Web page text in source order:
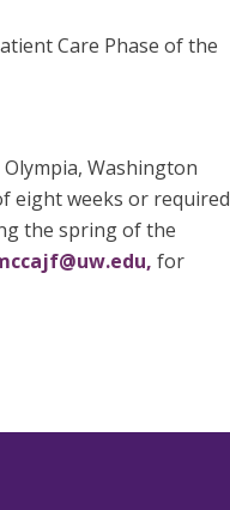
Care Phase of the
Washington
eight weeks or required
the spring of the
for